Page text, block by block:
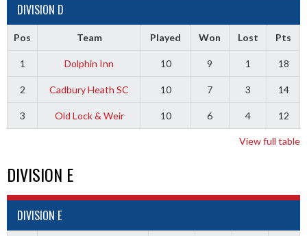
DIVISION D
Pos Team Played Won Lost Pts
1 Dolphin Inn 10 9 1 18
2 Cadbury Heath SC 10 7 3 14
3 Old Lock & Weir 10 6 4 12
View full table
DIVISION E
DIVISION E